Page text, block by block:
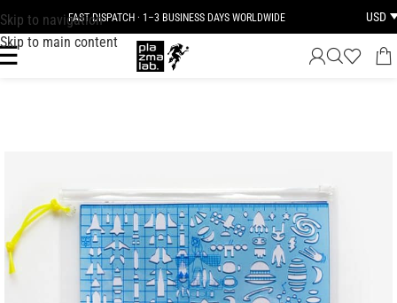
Skip to navigation
Skip to main content
FAST DISPATCH · 1–3 BUSINESS DAYS WORLDWIDE USD